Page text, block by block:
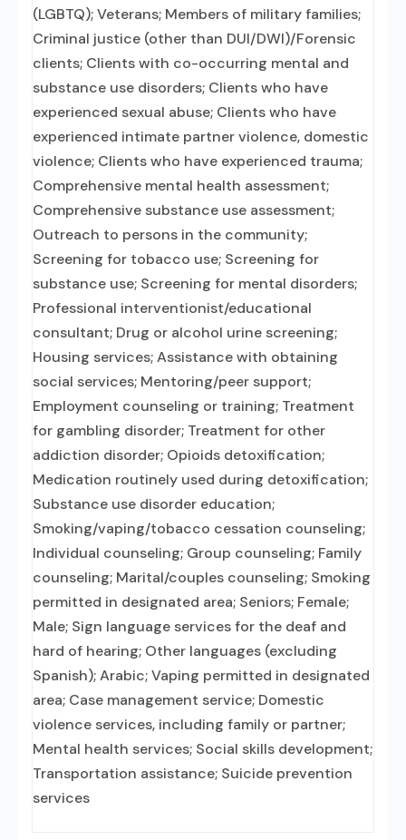
(LGBTQ); Veterans; Members of military families;
Criminal justice (other than DUI/DWI)/Forensic
clients; Clients with co-occurring mental and
substance use disorders; Clients who have
experienced sexual abuse; Clients who have
experienced intimate partner violence, domestic
violence; Clients who have experienced trauma;
Comprehensive mental health assessment;
Comprehensive substance use assessment;
Outreach to persons in the community;
Screening for tobacco use; Screening for
substance use; Screening for mental disorders;
Professional interventionist/educational
consultant; Drug or alcohol urine screening;
Housing services; Assistance with obtaining
social services; Mentoring/peer support;
Employment counseling or training; Treatment
for gambling disorder; Treatment for other
addiction disorder; Opioids detoxification;
Medication routinely used during detoxification;
Substance use disorder education;
Smoking/vaping/tobacco cessation counseling;
Individual counseling; Group counseling; Family
counseling; Marital/couples counseling; Smoking
permitted in designated area; Seniors; Female;
Male; Sign language services for the deaf and
hard of hearing; Other languages (excluding
Spanish); Arabic; Vaping permitted in designated
area; Case management service; Domestic
violence services, including family or partner;
Mental health services; Social skills development;
Transportation assistance; Suicide prevention
services